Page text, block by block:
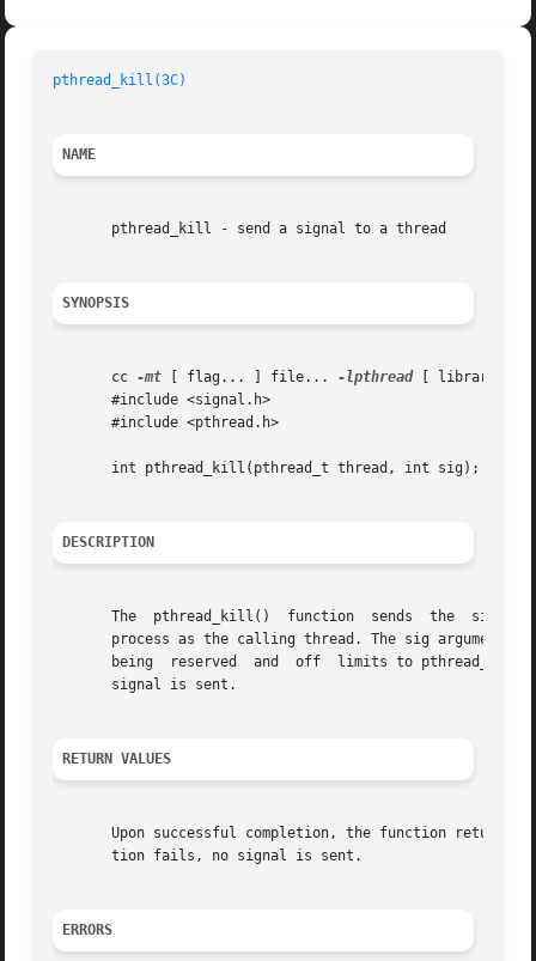
pthread_kill(3C)
NAME
       pthread_kill - send a signal to a thread
SYNOPSIS
       cc
-mt [ flag... ] file... -lpthread [ library...
       #include <signal.h>
       #include <pthread.h>
       int pthread_kill(pthread_t thread, int sig);
DESCRIPTION
The  pthread_kill()  function  sends  the  sig
       being  reserved	and  off  limits to pthread_kill().  If sig is 0, a validity check is performed for the existence of the target thread; no
       signal is sent.
RETURN VALUES
Upon successful completion, the function returns
       tion fails, no signal is sent.
ERRORS